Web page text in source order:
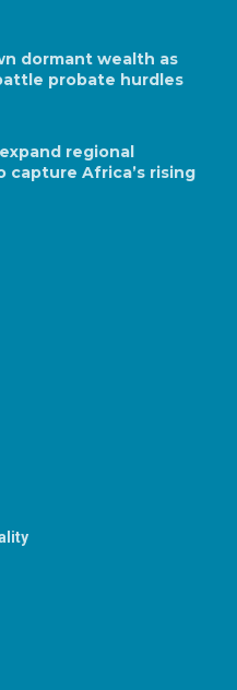
dormant wealth as
probate hurdles
regional
capture Africa’s rising